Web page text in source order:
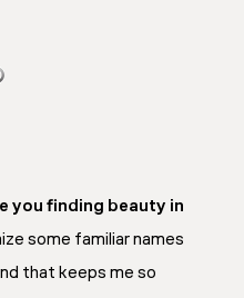
you finding beauty in
some familiar names
that keeps me so